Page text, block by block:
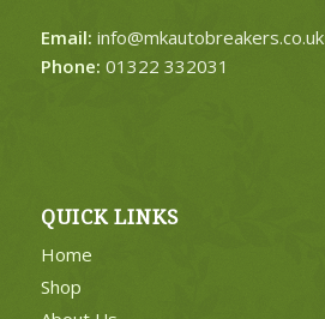
Email: info@mkautobreakers.co.uk
Phone: 01322 332031
QUICK LINKS
Home
Shop